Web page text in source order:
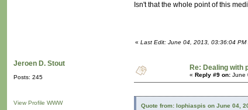
Isn't that the whole point of this
« Last Edit: June 04, 2013, 03:36:04 PM
Jeroen D. Stout
Posts: 245
View Profile WWW
Re: Dealing with
« Reply #9 on: June
Quote from: lophiaspis on June 04,